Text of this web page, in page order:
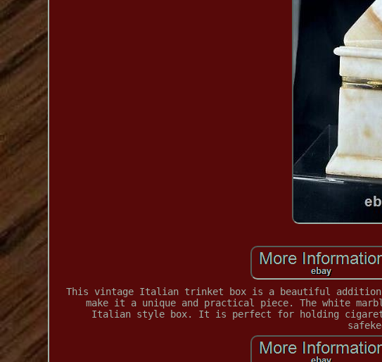
This vintage Italian trinket box is a beautiful addition
make it a unique and practical piece. The white
Italian style box. It is perfect for holding